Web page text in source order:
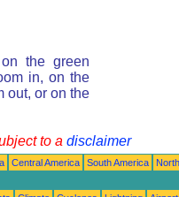
the green
in, on the
out, or on the
to a disclaimer
Central America South America